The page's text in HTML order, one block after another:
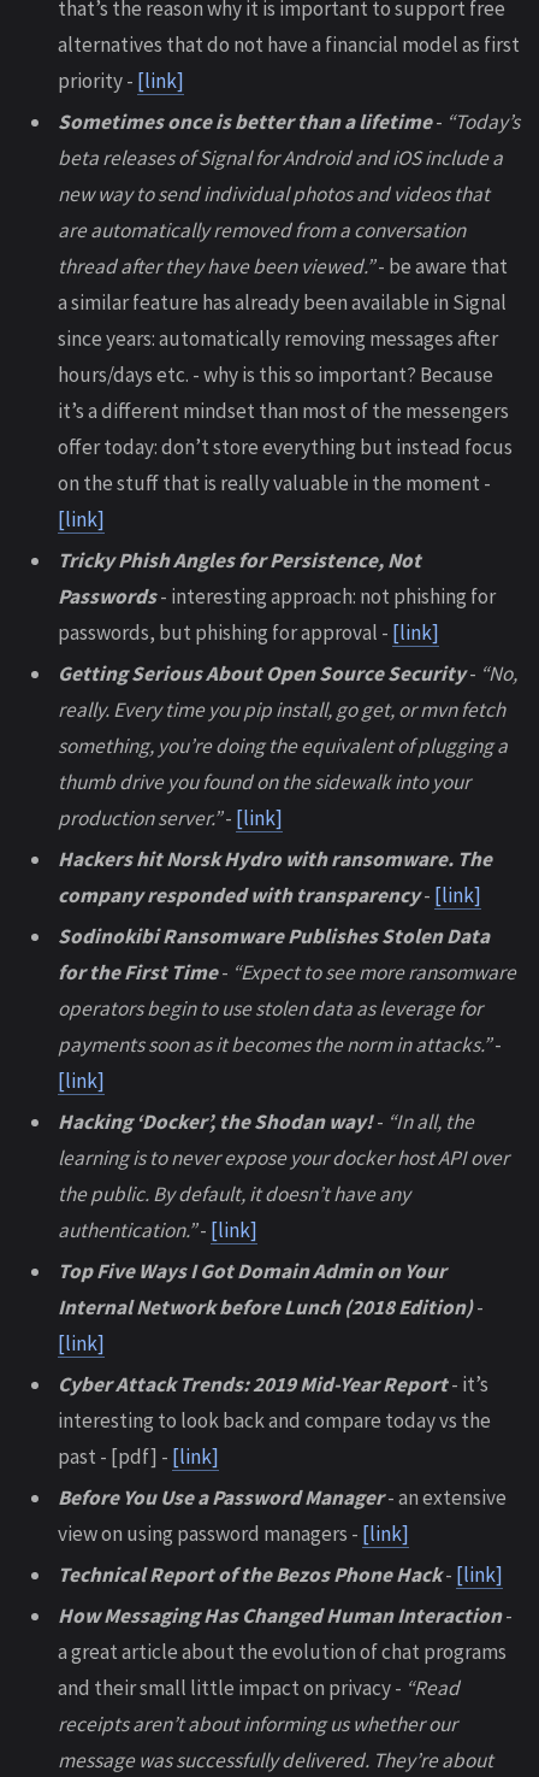
that’s the reason why it is important to support free
alternatives that do not have a financial model as first
priority - [link]
Sometimes once is better than a lifetime- “Today’s
beta releases of Signal for Android and iOS include a
new way to send individual photos and videos that
are automatically removed from a conversation
thread after they have been viewed.”- be aware that
a similar feature has already been available in Signal
since years: automatically removing messages after
hours/days etc. - why is this so important? Because
it’s a different mindset than most of the messengers
offer today: don’t store everything but instead focus
on the stuff that is really valuable in the moment -
[link]
Tricky Phish Angles for Persistence, Not
Passwords- interesting approach: not phishing for
passwords, but phishing for approval - [link]
Getting Serious About Open Source Security- “No,
really. Every time you pip install, go get, or mvn fetch
something, you’re doing the equivalent of plugging a
thumb drive you found on the sidewalk into your
production server.”- [link]
Hackers hit Norsk Hydro with ransomware. The
company responded with transparency- [link]
Sodinokibi Ransomware Publishes Stolen Data
for the First Time- “Expect to see more ransomware
operators begin to use stolen data as leverage for
payments soon as it becomes the norm in attacks.”-
[link]
Hacking ‘Docker’, the Shodan way!- “In all, the
learning is to never expose your docker host API over
the public. By default, it doesn’t have any
authentication.”- [link]
Top Five Ways I Got Domain Admin on Your
Internal Network before Lunch (2018 Edition)-
[link]
Cyber Attack Trends: 2019 Mid-Year Report- it’s
interesting to look back and compare today vs the
past - [pdf] - [link]
Before You Use a Password Manager- an extensive
view on using password managers - [link]
Technical Report of the Bezos Phone Hack- [link]
How Messaging Has Changed Human Interaction-
a great article about the evolution of chat programs
and their small little impact on privacy - “Read
receipts aren’t about informing us whether our
message was successfully delivered. They’re about